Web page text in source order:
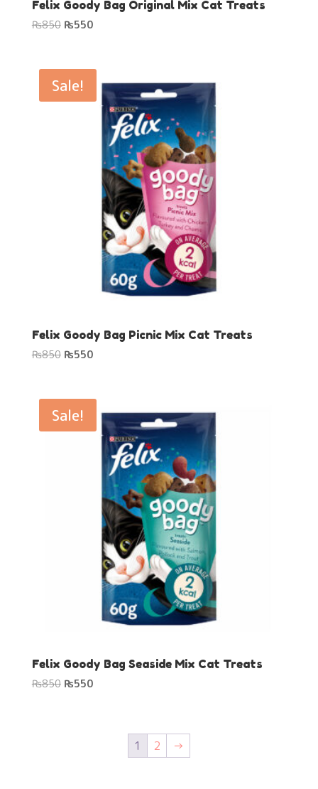
Felix Goody Bag Original Mix Cat Treats
₨850 Original
₨850.
₨550Current
₨550.
Sale!
Felix Goody Bag Picnic Mix Cat Treats
₨850 Original
₨850.
₨550Current
₨550.
Sale!
Felix Goody Bag Seaside Mix Cat Treats
₨850 Original
₨550Current
1 2 →